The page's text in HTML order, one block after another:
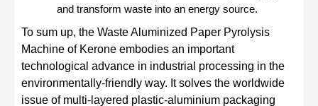
and transform waste into an energy source.
To sum up, the Waste Aluminized Paper Pyrolysis
Machine of Kerone embodies an important
technological advance in industrial processing in the
environmentally-friendly way. It solves the worldwide
issue of multi-layered plastic-aluminium packaging